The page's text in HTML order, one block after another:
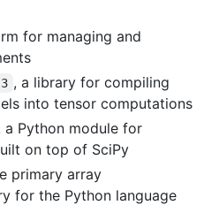
for managing and
, a library for compiling
into tensor computations
a Python module for
on top of SciPy
primary array
for the Python language